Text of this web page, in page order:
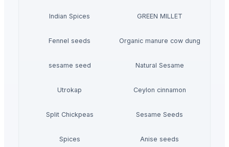
Indian Spices GREEN MILLET
Fennel seeds Organic manure cow dung
sesame seed Natural Sesame
Utrokap Ceylon cinnamon
Split Chickpeas Sesame Seeds
Spices Anise seeds